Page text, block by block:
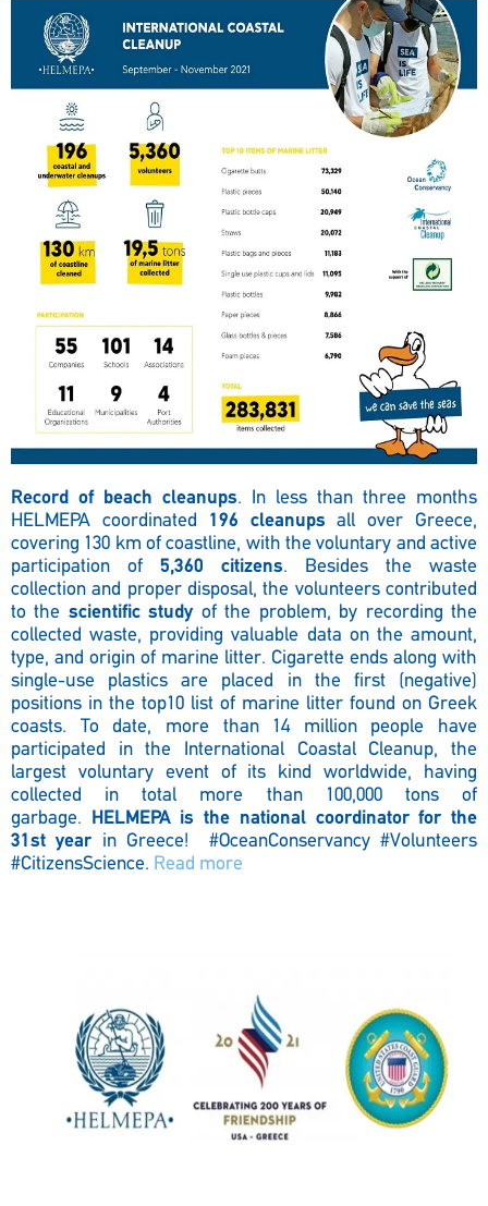
Record of beach cleanups. In less than three months
HELMEPA coordinated 196 cleanups all over Greece,
covering 130 km of coastline, with the voluntary and active
participation of 5,360 citizens. Besides the waste
collection and proper disposal, the volunteers contributed
to the scientific study of the problem, by recording the
collected waste, providing valuable data on the amount,
type, and origin of marine litter. Cigarette ends along with
single-use plastics are placed in the first (negative)
positions in the top10 list of marine litter found on Greek
coasts. To date, more than 14 million people have
participated in the International Coastal Cleanup, the
largest voluntary event of its kind worldwide, having
collected in total more than 100,000 tons of
garbage.
HELMEPA is the national coordinator for the
31st year in Greece! #OceanConservancy #Volunteers
#CitizensScience. Read more